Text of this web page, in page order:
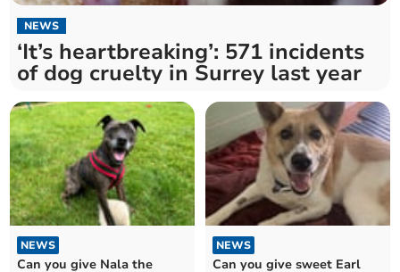
NEWS
‘It’s heartbreaking’: 571 incidents
of dog cruelty in Surrey last year
NEWS
Can you give Nala the
NEWS
Can you give sweet Earl